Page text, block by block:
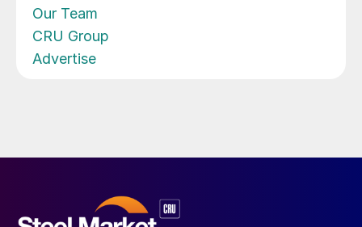
Our Team
CRU Group
Advertise